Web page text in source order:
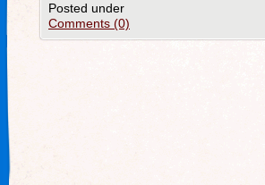
Posted under
Comments (0)